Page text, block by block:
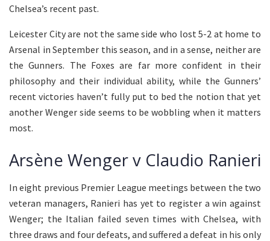
Chelsea’s recent past.
Leicester City are not the same side who lost 5-2 at home to
Arsenal in September this season, and in a sense, neither are
the Gunners. The Foxes are far more confident in their
philosophy and their individual ability, while the Gunners’
recent victories haven’t fully put to bed the notion that yet
another Wenger side seems to be wobbling when it matters
most.
Arsène Wenger v Claudio Ranieri
In eight previous Premier League meetings between the two
veteran managers, Ranieri has yet to register a win against
Wenger; the Italian failed seven times with Chelsea, with
three draws and four defeats, and suffered a defeat in his only